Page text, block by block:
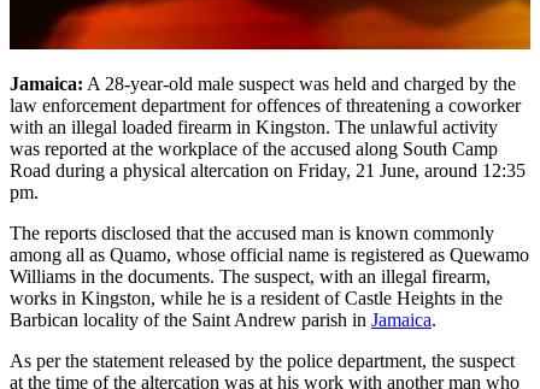
Jamaica: A 28-year-old male suspect was held and charged by the
law enforcement department for offences of threatening a coworker
with an illegal loaded firearm in Kingston. The unlawful activity
was reported at the workplace of the accused along South Camp
Road during a physical altercation on Friday, 21 June, around 12:35
pm.
The reports disclosed that the accused man is known commonly
among all as Quamo, whose official name is registered as Quewamo
Williams in the documents. The suspect, with an illegal firearm,
works in Kingston, while he is a resident of Castle Heights in the
Barbican locality of the Saint Andrew parish in Jamaica.
As per the statement released by the police department, the suspect
at the time of the altercation was at his work with another man who